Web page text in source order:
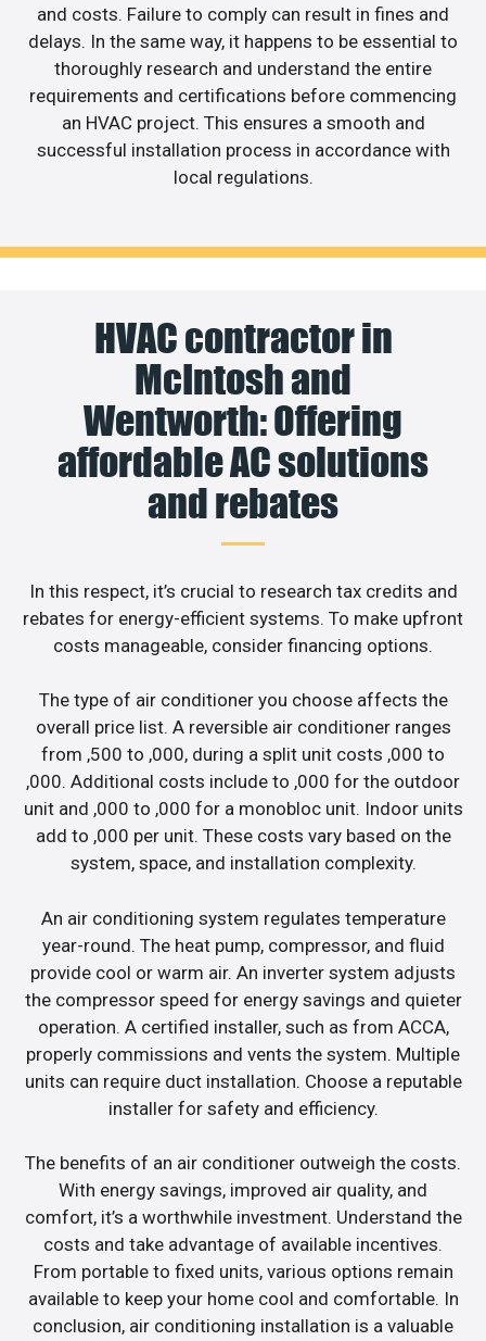
and costs. Failure to comply can result in fines and
delays. In the same way, it happens to be essential to
thoroughly research and understand the entire
requirements and certifications before commencing
an HVAC project. This ensures a smooth and
successful installation process in accordance with
local regulations.
HVAC contractor in
McIntosh and
Wentworth: Offering
affordable AC solutions
and rebates
In this respect, it’s crucial to research tax credits and
rebates for energy-efficient systems. To make upfront
costs manageable, consider financing options.
The type of air conditioner you choose affects the
overall price list. A reversible air conditioner ranges
from ,500 to ,000, during a split unit costs ,000 to
,000. Additional costs include to ,000 for the outdoor
unit and ,000 to ,000 for a monobloc unit. Indoor units
add to ,000 per unit. These costs vary based on the
system, space, and installation complexity.
An air conditioning system regulates temperature
year-round. The heat pump, compressor, and fluid
provide cool or warm air. An inverter system adjusts
the compressor speed for energy savings and quieter
operation. A certified installer, such as from ACCA,
properly commissions and vents the system. Multiple
units can require duct installation. Choose a reputable
installer for safety and efficiency.
The benefits of an air conditioner outweigh the costs.
With energy savings, improved air quality, and
comfort, it’s a worthwhile investment. Understand the
costs and take advantage of available incentives.
From portable to fixed units, various options remain
available to keep your home cool and comfortable. In
conclusion, air conditioning installation is a valuable